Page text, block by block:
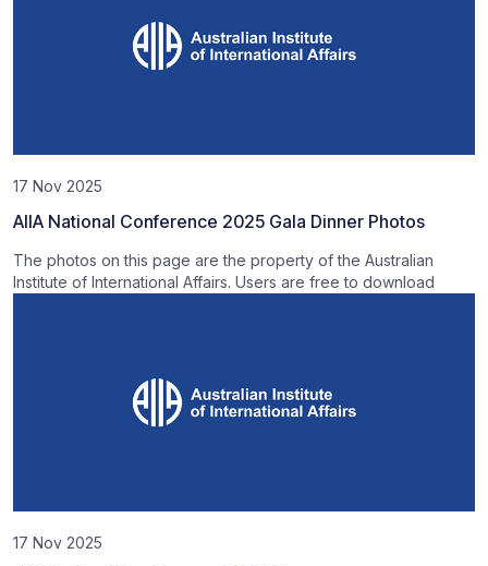
17 Nov 2025
AIIA National Conference 2025 Gala Dinner Photos
The photos on this page are the property of the Australian
Institute of International Affairs. Users are free to download
17 Nov 2025